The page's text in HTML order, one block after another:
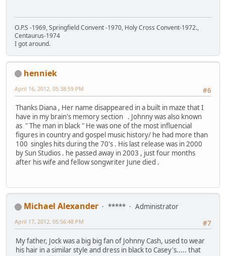
O.P.S -1969, Springfield Convent -1970, Holy Cross Convent-1972.,
Centaurus-1974
I got around.
henniek
#6
April 16, 2012, 05:38:59 PM
Thanks Diana , Her name disappeared in a built in maze that I
have in my brain's memory section . Johnny was also known
as " The man in black " He was one of the most influencial
figures in country and gospel music history/ he had more than
100 singles hits during the 70's . His last release was in 2000
by Sun Studios . he passed away in 2003 , just four months
after his wife and fellow songwriter June died .
Michael Alexander *****
Administrator
#7
April 17, 2012, 05:56:48 PM
My father, Jock was a big big fan of Johnny Cash, used to wear
his hair in a similar style and dress in black to Casey's..... that